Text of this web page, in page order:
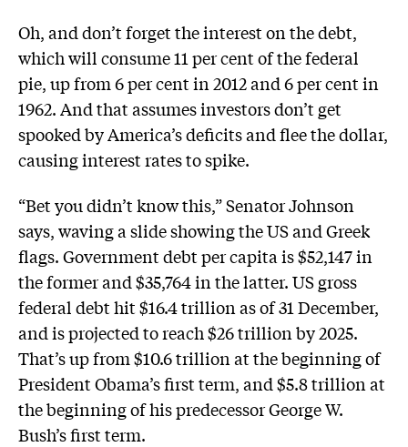
Oh, and don’t forget the interest on the debt,
which will consume 11 per cent of the federal
pie, up from 6 per cent in 2012 and 6 per cent in
1962. And that assumes investors don’t get
spooked by America’s deficits and flee the dollar,
causing interest rates to spike.
“Bet you didn’t know this,” Senator Johnson
says, waving a slide showing the US and Greek
flags. Government debt per capita is $52,147 in
the former and $35,764 in the latter. US gross
federal debt hit $16.4 trillion as of 31 December,
and is projected to reach $26 trillion by 2025.
That’s up from $10.6 trillion at the beginning of
President Obama’s first term, and $5.8 trillion at
the beginning of his predecessor George W.
Bush’s first term.